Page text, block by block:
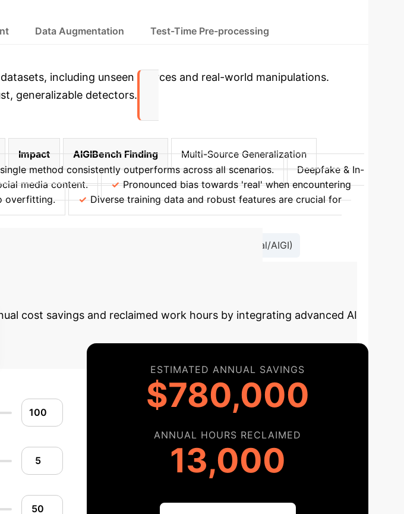
Data Augmentation Test-Time Pre-processing
including unseen sources and real-world manipulations.
generalizable detectors.
Impact AIGIBench Finding
Multi-Source Generalization
method consistently outperforms across all scenarios.
Deepfake & In-
media content.
Pronounced bias towards 'real' when encountering
overfitting.
Diverse training data and robust features are crucial for
Binary Classification (Real/AIGI)
cost savings and reclaimed work hours by integrating advanced AI
ESTIMATED ANNUAL SAVINGS
$780,000
ANNUAL HOURS RECLAIMED
13,000